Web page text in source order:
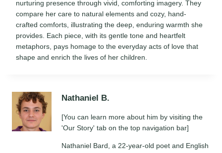
nurturing presence through vivid, comforting imagery. They
compare her care to natural elements and cozy, hand-
crafted comforts, illustrating the deep, enduring warmth she
provides. Each piece, with its gentle tone and heartfelt
metaphors, pays homage to the everyday acts of love that
shape and enrich the lives of her children.
Nathaniel B.
[You can learn more about him by visiting the
'Our Story' tab on the top navigation bar]
Nathaniel Bard, a 22-year-old poet and English